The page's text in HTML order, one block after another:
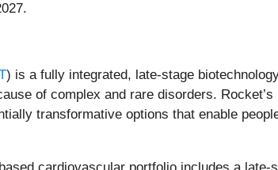
) is a fully integrated, late-stage
of complex and rare disorders.
transformative options that enable